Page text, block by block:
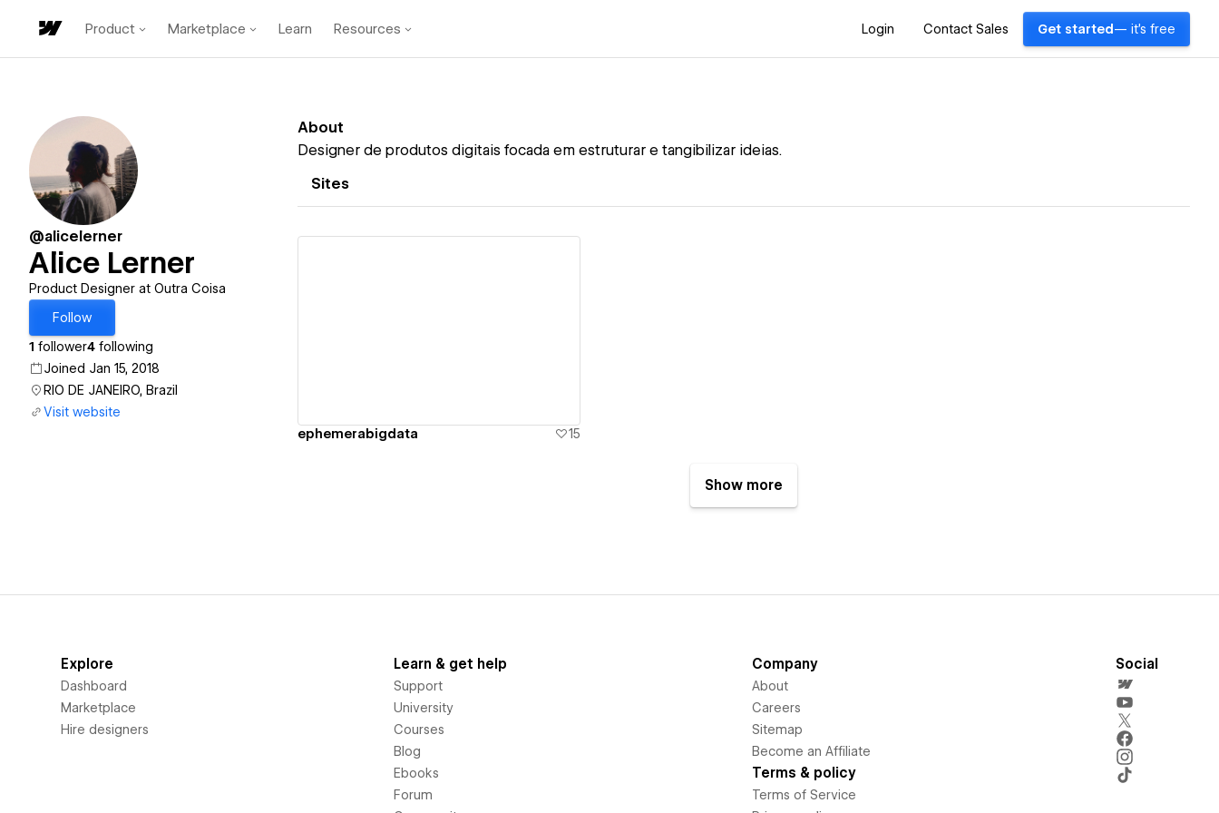
Product Marketplace Learn Resources Login Contact Sales Get started — it's free
@alicelerner
Alice Lerner
Product Designer at Outra Coisa
Follow
1 follower4 following
Joined Jan 15, 2018
RIO DE JANEIRO, Brazil
Visit website
About
Designer de produtos digitais focada em estruturar e tangibilizar ideias.
Sites
ephemerabigdata 15
Show more
Explore
Dashboard
Marketplace
Hire designers
Learn & get help
Support
University
Courses
Blog
Ebooks
Forum
Company
About
Careers
Sitemap
Become an Affiliate
Terms & policy
Terms of Service
Social